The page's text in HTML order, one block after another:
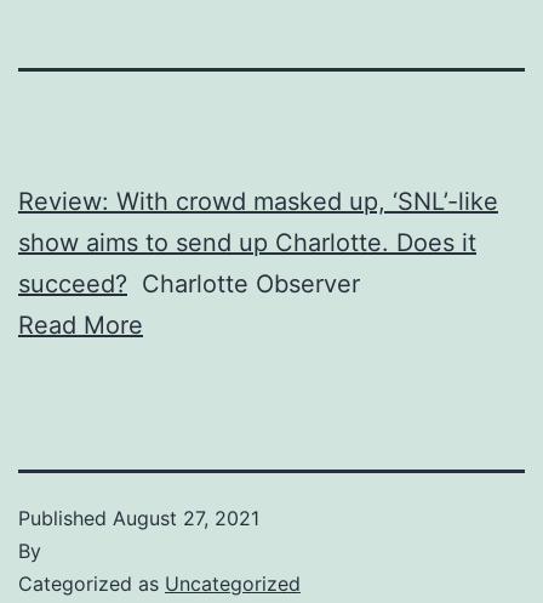
Review: With crowd masked up, ‘SNL’-like
show aims to send up Charlotte. Does it
succeed? Charlotte Observer
Read More
Published August 27, 2021
By
Categorized as Uncategorized